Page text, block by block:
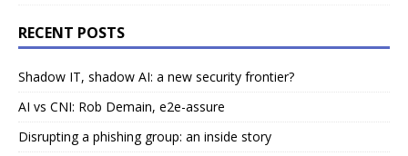
RECENT POSTS
Shadow IT, shadow AI: a new security frontier?
AI vs CNI: Rob Demain, e2e-assure
Disrupting a phishing group: an inside story